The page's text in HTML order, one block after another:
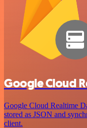
Google Cloud
Google Cloud Realtime
stored as JSON and
client.